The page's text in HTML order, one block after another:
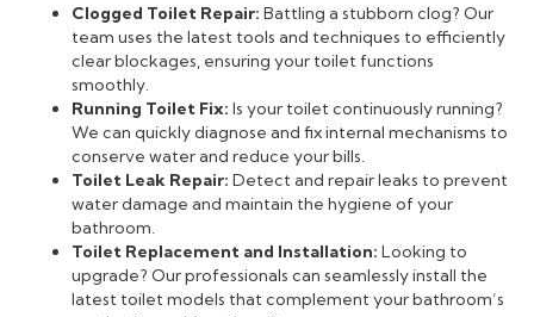
Clogged Toilet Repair: Battling a stubborn clog? Our
team uses the latest tools and techniques to efficiently
clear blockages, ensuring your toilet functions
smoothly.
Running Toilet Fix: Is your toilet continuously running?
We can quickly diagnose and fix internal mechanisms to
conserve water and reduce your bills.
Toilet Leak Repair: Detect and repair leaks to prevent
water damage and maintain the hygiene of your
bathroom.
Toilet Replacement and Installation: Looking to
upgrade? Our professionals can seamlessly install the
latest toilet models that complement your bathroom’s